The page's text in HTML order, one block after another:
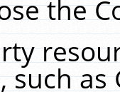
the
such